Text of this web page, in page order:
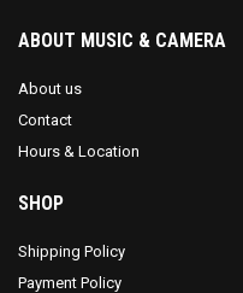
ABOUT MUSIC & CAMERA
About us
Contact
Hours & Location
SHOP
Shipping Policy
Payment Policy